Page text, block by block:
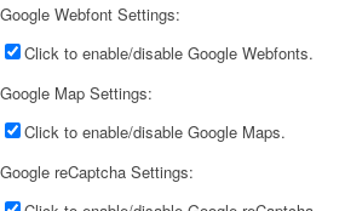
Google Webfont Settings:
Click to enable/disable Google Webfonts.
Google Map Settings:
Click to enable/disable Google Maps.
Google reCaptcha Settings: